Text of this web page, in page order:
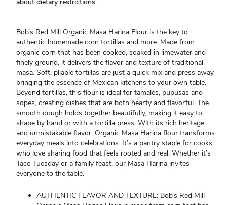
Bob’s Red Mill Organic Masa Harina Flour is the key to
authentic homemade corn tortillas and more. Made from
organic corn that has been cooked, soaked in limewater and
finely ground, it delivers the flavor and texture of traditional
masa. Soft, pliable tortillas are just a quick mix and press away,
bringing the essence of Mexican kitchens to your own table.
Beyond tortillas, this flour is ideal for tamales, pupusas and
sopes, creating dishes that are both hearty and flavorful. The
smooth dough holds together beautifully, making it easy to
shape by hand or with a tortilla press. With its rich heritage
and unmistakable flavor, Organic Masa Harina flour transforms
everyday meals into celebrations. It’s a pantry staple for cooks
who love sharing food that feels rooted and real. Whether it’s
Taco Tuesday or a family feast, our Masa Harina invites
everyone to the table.
AUTHENTIC FLAVOR AND TEXTURE: Bob’s Red Mill